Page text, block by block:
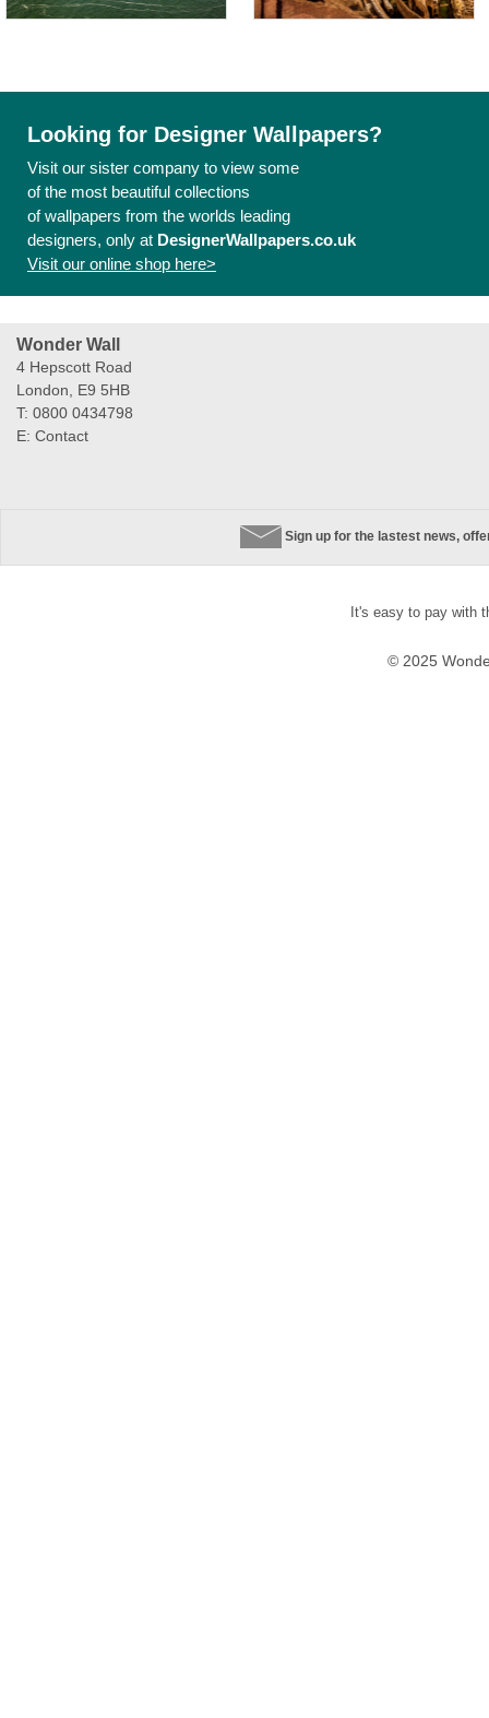
Looking for Designer Wallpapers?
Visit our sister company to view some
of the most beautiful collections
of wallpapers from the worlds leading
designers, only at DesignerWallpapers.co.uk
Visit our online shop here>
Wonder Wall
4 Hepscott Road
London, E9 5HB
T: 0800 0434798
E: Contact
Sign up for the lastest news,
It's easy to pay with
© 2025